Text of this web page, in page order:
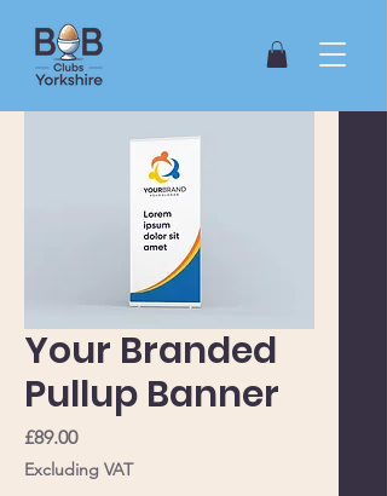
Your Branded
Pullup Banner
£89.00Price
Excluding VAT